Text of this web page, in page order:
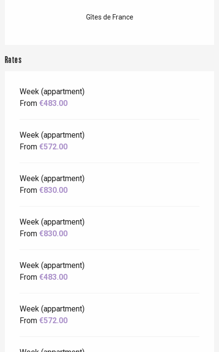
Gîtes de France
Rates
Week (appartment)
From €483.00
Week (appartment)
From €572.00
Week (appartment)
From €830.00
Week (appartment)
From €830.00
Week (appartment)
From €483.00
Week (appartment)
From €572.00